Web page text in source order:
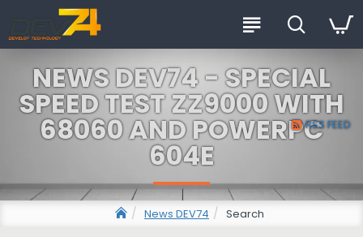
News DEV74 Search
NEWS DEV74 - SPECIAL
SPEED TEST ZZ9000 WITH
68060 AND POWERPC
604E
RSS FEED